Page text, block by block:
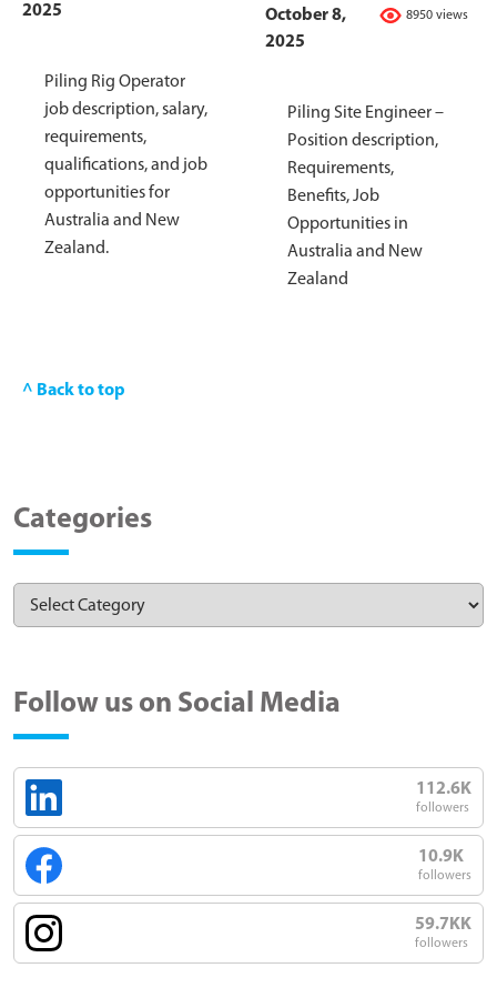
2025
Piling Rig Operator
job description, salary,
requirements,
qualifications, and job
opportunities for
Australia and New
Zealand.
8950 views
October 8,
2025
Piling Site Engineer –
Position description,
Requirements,
Benefits, Job
Opportunities in
Australia and New
Zealand
^ Back to top
Categories
Follow us on Social Media
112.6K
followers
10.9K
followers
59.7KK
followers